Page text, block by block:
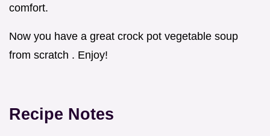
comfort.
Now you have a great crock pot vegetable soup
from scratch . Enjoy!
Recipe Notes